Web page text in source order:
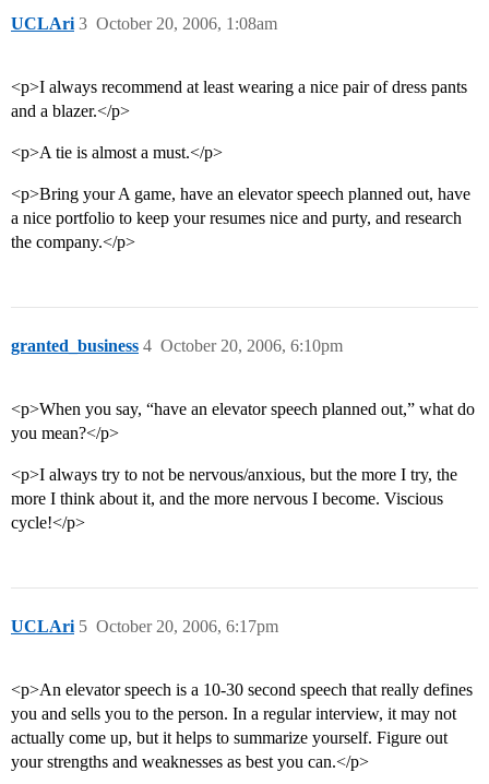
UCLAri October 20, 2006, 1:08am
3
<p>I always recommend at least wearing a nice pair of dress pants
and a blazer.</p>
<p>A tie is almost a must.</p>
<p>Bring your A game, have an elevator speech planned out, have
a nice portfolio to keep your resumes nice and purty, and research
the company.</p>
granted_business October 20, 2006, 6:10pm
4
<p>When you say, “have an elevator speech planned out,” what do
you mean?</p>
<p>I always try to not be nervous/anxious, but the more I try, the
more I think about it, and the more nervous I become. Viscious
cycle!</p>
UCLAri October 20, 2006, 6:17pm
5
<p>An elevator speech is a 10-30 second speech that really defines
you and sells you to the person. In a regular interview, it may not
actually come up, but it helps to summarize yourself. Figure out
your strengths and weaknesses as best you can.</p>